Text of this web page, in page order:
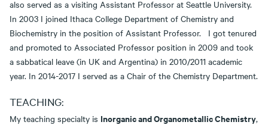
also served as a visiting Assistant Professor at Seattle University.
In 2003 I joined Ithaca College Department of Chemistry and
Biochemistry in the position of Assistant Professor. I got tenured
and promoted to Associated Professor position in 2009 and took
a sabbatical leave (in UK and Argentina) in 2010/2011 academic
year. In 2014-2017 I served as a Chair of the Chemistry Department.
TEACHING:
My teaching specialty is Inorganic and Organometallic Chemistry,